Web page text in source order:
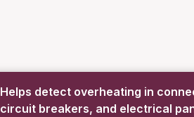
Helps detect overheating in
circuit breakers, and electrical